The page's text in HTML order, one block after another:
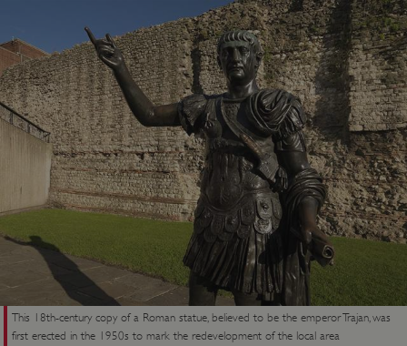
This 18th-century copy of a Roman statue, believed to be the emperor Trajan, was
first erected in the 1950s to mark the redevelopment of the local area
Cloudflare Inc.
.twitter.com
_pk_ses.475.369b
Matomo (formerly Piwik)
www.english-heritage.org.uk